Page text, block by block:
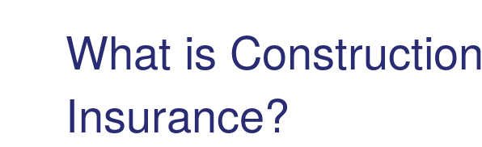
What is Construction
Insurance?